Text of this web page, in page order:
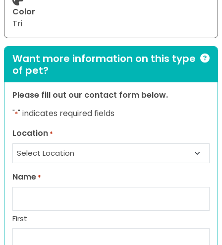
Color
Tri
Want more information on this type
of pet?
Please fill out our contact form below.
"*" indicates required fields
Location *
Name *
First